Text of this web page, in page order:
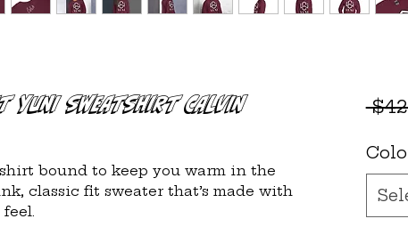
YUNI Sweatshirt CALVIN
bound to keep you warm in the
classic fit sweater that’s made with